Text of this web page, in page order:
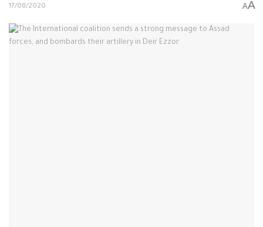
17/08/2020 AA